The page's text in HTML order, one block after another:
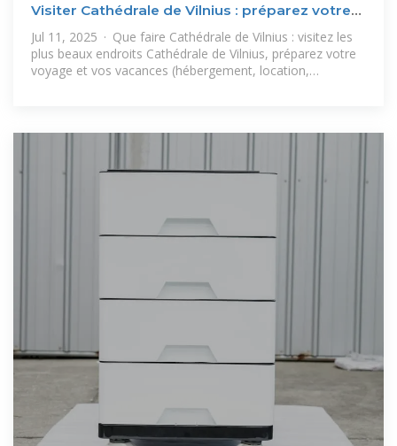
Visiter Cathédrale de Vilnius : préparez votre
séjour et
Jul 11, 2025 · Que faire Cathédrale de Vilnius : visitez les
plus beaux endroits Cathédrale de Vilnius, préparez votre
voyage et vos vacances (hébergement, location,